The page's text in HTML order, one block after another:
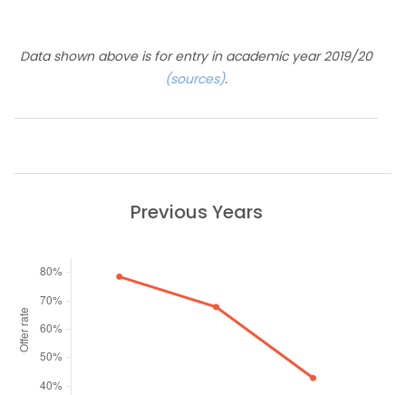
Data shown above is for entry in academic year 2019/20
(sources).
Previous Years